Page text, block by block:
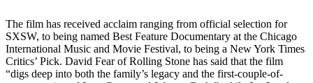
The film has received acclaim ranging from official selection for
SXSW, to being named Best Feature Documentary at the Chicago
International Music and Movie Festival, to being a New York Times
Critics’ Pick. David Fear of Rolling Stone has said that the film
“digs deep into both the family’s legacy and the first-couple-of-